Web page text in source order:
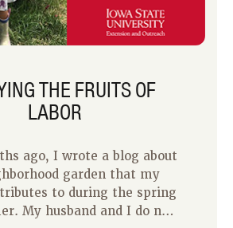
THE FRUITS OF
LABOR
ago, I wrote a blog about
garden that my
to during the spring
My husband and I do not